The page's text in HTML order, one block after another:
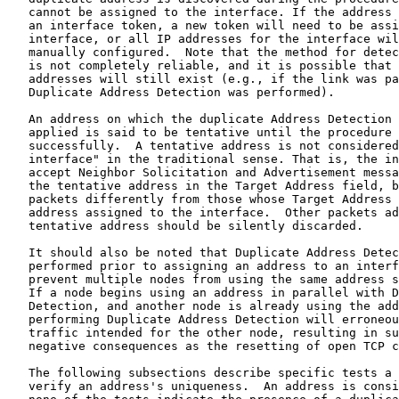
cannot be assigned to the interface. If the address
an interface token, a new token will need to be
interface, or all IP addresses for the interface
manually configured.  Note that the method for
is not completely reliable, and it is possible that
addresses will still exist (e.g., if the link was
   Duplicate Address Detection was performed).
An address on which the duplicate Address Detection
applied is said to be tentative until the procedure
successfully.  A tentative address is not
interface" in the traditional sense. That is, the
accept Neighbor Solicitation and Advertisement
the tentative address in the Target Address field,
packets differently from those whose Target Address
address assigned to the interface.  Other packets
   tentative address should be silently discarded.
It should also be noted that Duplicate Address
performed prior to assigning an address to an
prevent multiple nodes from using the same address
If a node begins using an address in parallel with
Detection, and another node is already using the
performing Duplicate Address Detection will
traffic intended for the other node, resulting in
negative consequences as the resetting of open TCP
The following subsections describe specific tests a
verify an address's uniqueness.  An address is